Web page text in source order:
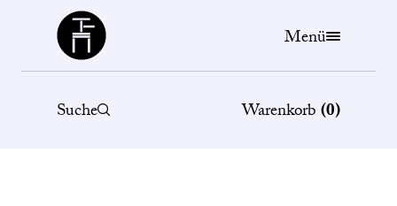
Büchergilde
Menü
Suche Warenkorb(0)